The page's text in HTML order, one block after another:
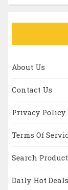
About Us
Contact Us
Privacy Policy
Terms Of
Search
Daily Hot